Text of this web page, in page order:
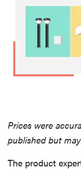
Prices were
published but
The product